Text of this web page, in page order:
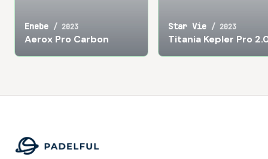
Enebe / 2023
Aerox Pro Carbon
Star Vie / 2023
Titania Kepler Pro